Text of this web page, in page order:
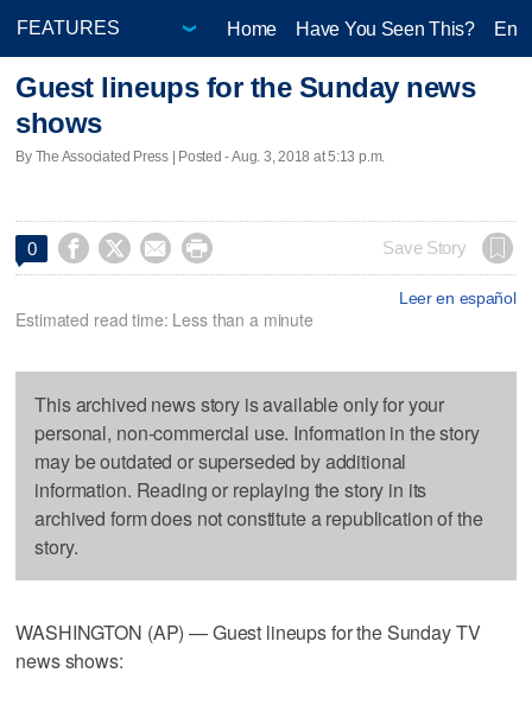
Home Have You Seen This?
Guest lineups for the Sunday news
shows
By The Associated Press | Posted - Aug. 3, 2018 at 5:13 p.m.
0     Save Story
Leer en español
Estimated read time: Less than a minute
This archived news story is available only for your
personal, non-commercial use. Information in the story
may be outdated or superseded by additional
information. Reading or replaying the story in its
archived form does not constitute a republication of the
story.
WASHINGTON (AP) — Guest lineups for the Sunday TV
news shows: